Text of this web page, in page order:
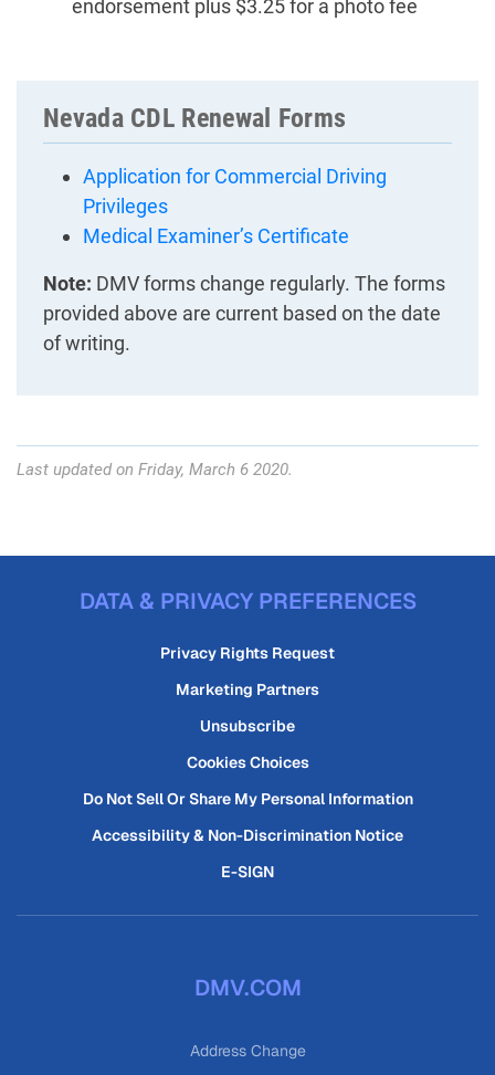
endorsement plus $3.25 for a photo fee
Nevada CDL Renewal Forms
Application for Commercial Driving
Privileges
Medical Examiner’s Certificate
Note: DMV forms change regularly. The forms
provided above are current based on the date
of writing.
Last updated on Friday, March 6 2020.
DATA & PRIVACY PREFERENCES
Privacy Rights Request
Marketing Partners
Unsubscribe
Cookies Choices
Do Not Sell Or Share My Personal Information
Accessibility & Non-Discrimination Notice
E-SIGN
DMV.COM
Address Change